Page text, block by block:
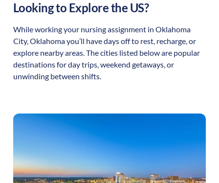
Looking to Explore the US?
While working your nursing assignment in Oklahoma
City,Oklahomayou’ll have days off to rest, recharge, or
explore nearby areas. The cities listed below are popular
destinations for day trips, weekend getaways, or
unwinding between shifts.